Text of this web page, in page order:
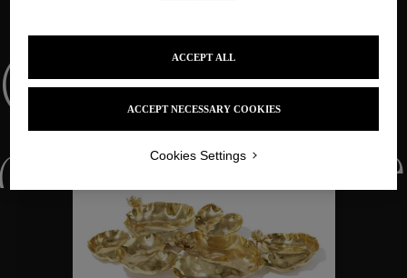
Collections
ACCEPT NECESSARY COOKIES
ACCEPT ALL
Cookies Settings